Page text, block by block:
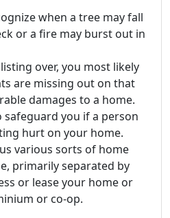
when a tree may fall
or a fire may burst out in
over, you most likely
are missing out on that
damages to a home.
safeguard you if a person
hurt on your home.
various sorts of home
primarily separated by
or lease your home or
or co-op.